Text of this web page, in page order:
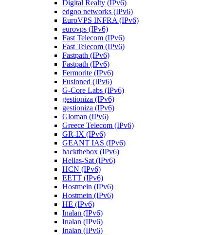
Digital Realty (IPv6)
edgoo networks (IPv6)
EuroVPS INFRA (IPv6)
eurovps (IPv6)
Fast Telecom (IPv6)
Fast Telecom (IPv6)
Fastpath (IPv6)
Fastpath (IPv6)
Fermorite (IPv6)
Fusioned (IPv6)
G-Core Labs (IPv6)
gestioniza (IPv6)
gestioniza (IPv6)
Gloman (IPv6)
Greece Telecom (IPv6)
GR-IX (IPv6)
GEANT IAS (IPv6)
hackthebox (IPv6)
Hellas-Sat (IPv6)
HCN (IPv6)
EETT (IPv6)
Hostmein (IPv6)
Hostmein (IPv6)
HE (IPv6)
Inalan (IPv6)
Inalan (IPv6)
Inalan (IPv6)